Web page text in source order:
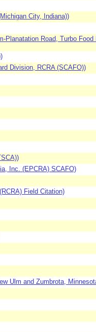
City, Indiana))
Planatation Road, Turbo
Division, RCRA (SCAFO))
Inc. (EPCRA) SCAFO)
Field Citation)
Ulm and Zumbrota,